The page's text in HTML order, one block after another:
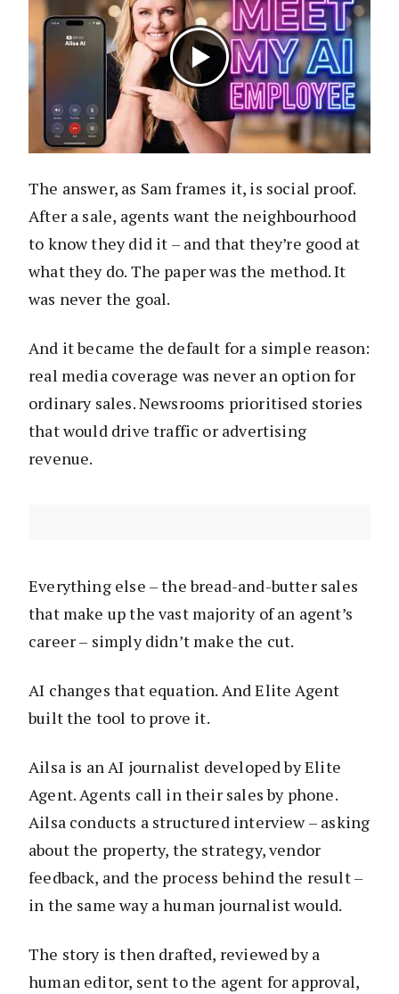
The answer, as Sam frames it, is social proof.
After a sale, agents want the neighbourhood
to know they did it – and that they’re good at
what they do. The paper was the method. It
was never the goal.
And it became the default for a simple reason:
real media coverage was never an option for
ordinary sales. Newsrooms prioritised stories
that would drive traffic or advertising
revenue.
Everything else – the bread-and-butter sales
that make up the vast majority of an agent’s
career – simply didn’t make the cut.
AI changes that equation. And Elite Agent
built the tool to prove it.
Ailsa is an AI journalist developed by Elite
Agent. Agents call in their sales by phone.
Ailsa conducts a structured interview – asking
about the property, the strategy, vendor
feedback, and the process behind the result –
in the same way a human journalist would.
The story is then drafted, reviewed by a
human editor, sent to the agent for approval,